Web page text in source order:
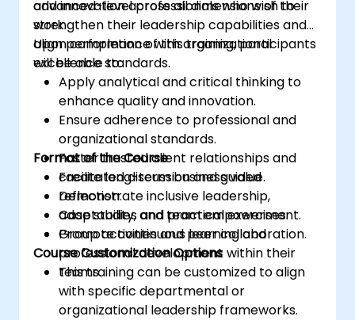
and innovation across all dimensions of their
work.
advanced-level professionals who wish to
strengthen their leadership capabilities and
align performance with organizational
excellence standards.
Upon completion of this training, participants
will be able to:
Apply analytical and critical thinking to
enhance quality and innovation.
Ensure adherence to professional and
organizational standards.
Foster trusted client relationships and
create long-term business value.
Demonstrate inclusive leadership,
adaptability, and team empowerment.
Promote continuous learning and
professional development within their
teams.
Format of the Course
Facilitated discussion and guided
reflection.
Case studies and practical exercises.
Group activities and peer collaboration.
Course Customization Options
This training can be customized to align
with specific departmental or
organizational leadership frameworks.